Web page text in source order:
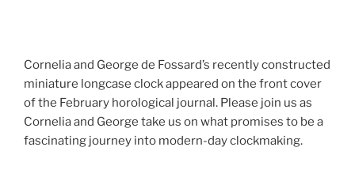
Cornelia and George de Fossard’s recently constructed
miniature longcase clock appeared on the front cover
of the February horological journal. Please join us as
Cornelia and George take us on what promises to be a
fascinating journey into modern-day clockmaking.